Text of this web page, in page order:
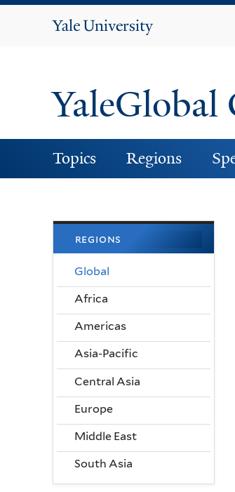
Yale
YaleGlobal
Topics Regions
regions
Global
Africa
Americas
Asia-Pacific
Central Asia
Europe
Middle East
South Asia